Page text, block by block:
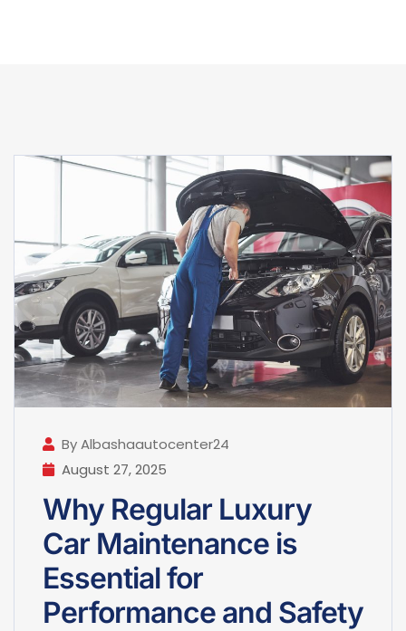
By Albashaautocenter24
August 27, 2025
Why Regular Luxury
Car Maintenance is
Essential for
Performance and Safety